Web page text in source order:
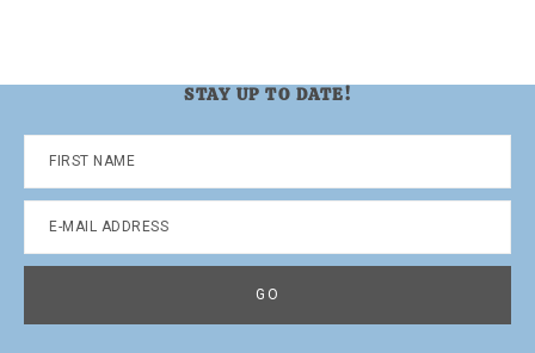
STAY UP TO DATE!